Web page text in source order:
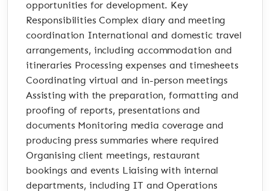
opportunities for development. Key
Responsibilities Complex diary and meeting
coordination International and domestic travel
arrangements, including accommodation and
itineraries Processing expenses and timesheets
Coordinating virtual and in-person meetings
Assisting with the preparation, formatting and
proofing of reports, presentations and
documents Monitoring media coverage and
producing press summaries where required
Organising client meetings, restaurant
bookings and events Liaising with internal
departments, including IT and Operations